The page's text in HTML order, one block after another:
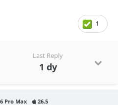
1
Last Reply
1 dy
Pro Max 26.5